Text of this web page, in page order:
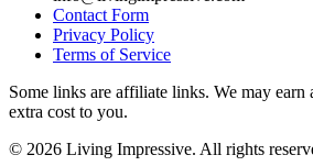
Contact Form
Privacy Policy
Terms of Service
Some links are affiliate links. We may earn
extra cost to you.
© 2026 Living Impressive. All rights